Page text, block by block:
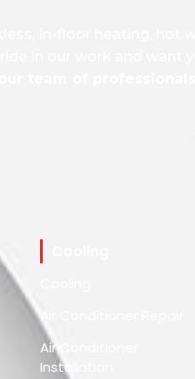
In-floor heating, hot
in our work and want
team of professionals
Air Conditioner Repair
Air Conditioner
Installation